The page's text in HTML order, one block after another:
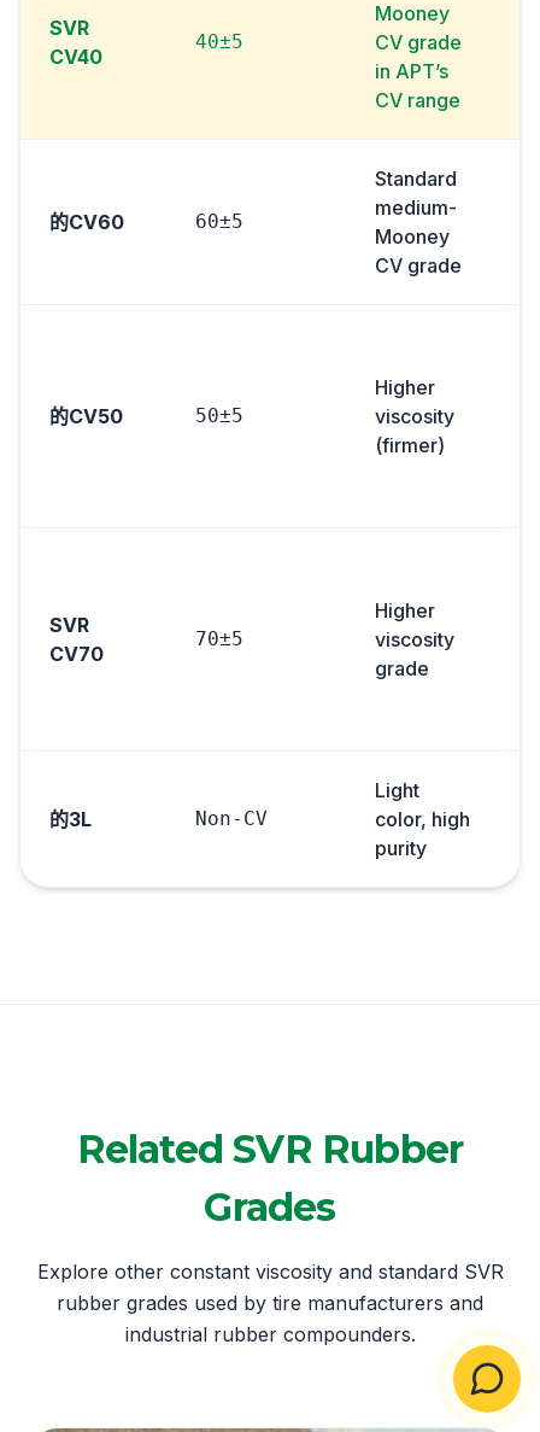
SVR
CV40
40±5
Mooney
CV grade
in APT’s
CV range
的CV60 60±5
Standard
medium-
Mooney
CV grade
的CV50 50±5
Higher
viscosity
(firmer)
SVR
CV70
70±5
Higher
viscosity
grade
的3L Non-CV
Light
color, high
purity
Related SVR Rubber
Grades
Explore other constant viscosity and standard SVR
rubber grades used by tire manufacturers and
industrial rubber compounders.